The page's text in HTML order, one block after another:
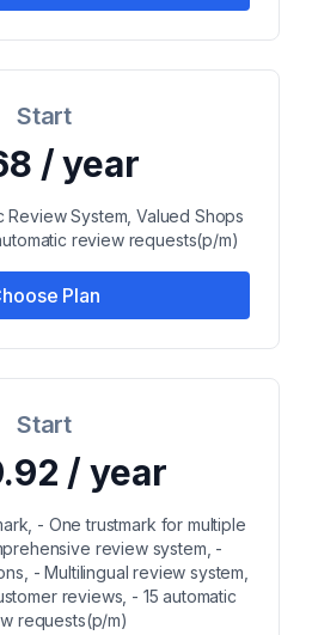
Start
/ year
Review System, Valued Shops
review requests(p/m)
Plan
Start
/ year
- One trustmark for multiple
review system, -
- Multilingual review system,
reviews, - 15 automatic
requests(p/m)